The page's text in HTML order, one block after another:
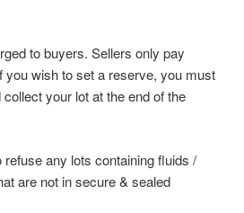
to buyers. Sellers only pay
you wish to set a reserve, you must
your lot at the end of the
any lots containing fluids /
are not in secure & sealed